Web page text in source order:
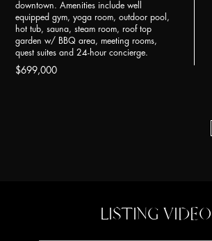
downtown. Amenities include well
equipped gym, yoga room, outdoor pool,
hot tub, sauna, steam room, roof top
garden w/ BBQ area, meeting rooms,
quest suites and 24-hour concierge.
$699,000
LISTING VIDEO